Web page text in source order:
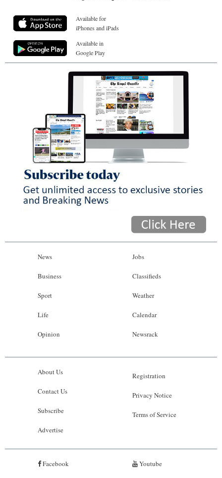
Available for
iPhones and iPads
Available in
Google Play
News
Business
Sport
Life
Opinion
Jobs
Classifieds
Weather
Calendar
Newsrack
About Us
Contact Us
Subscribe
Advertise
Registration
Privacy Notice
Terms of Service
Facebook Youtube